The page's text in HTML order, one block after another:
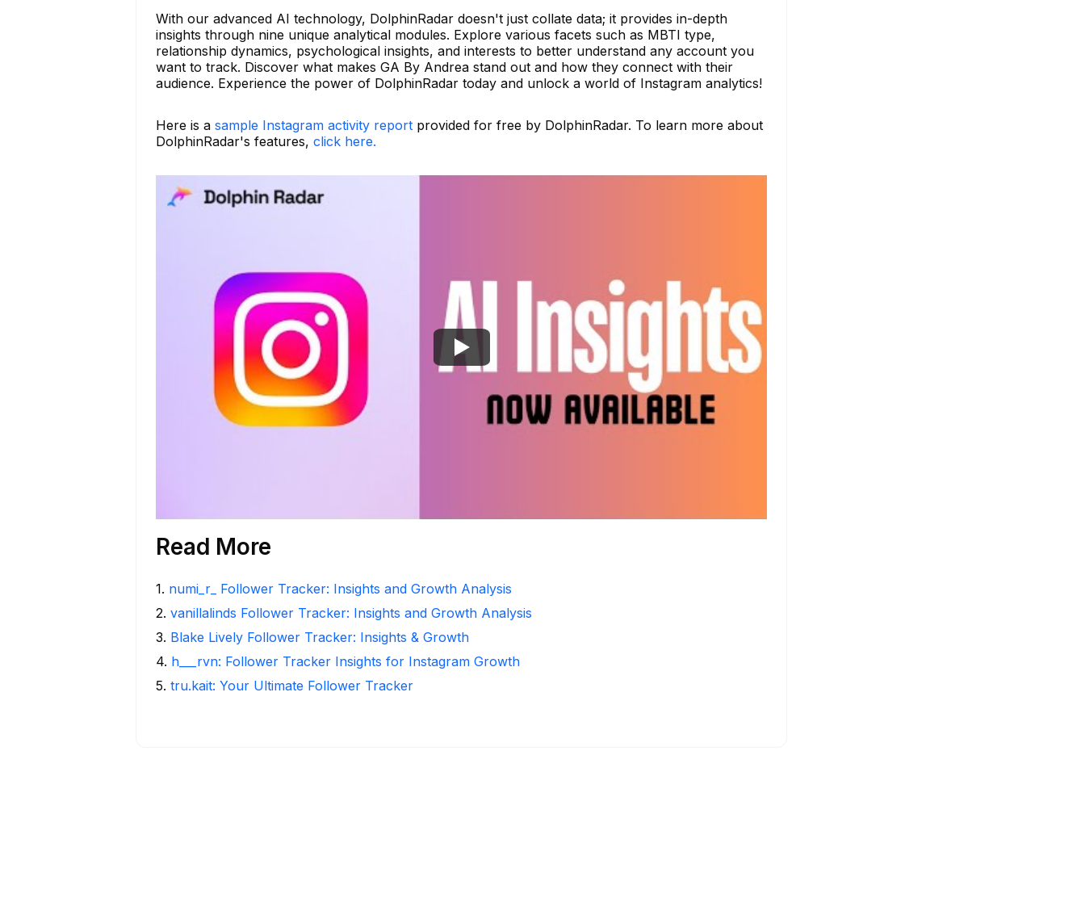
With our advanced AI technology, DolphinRadar doesn't just collate data; it provides in-depth
insights through nine unique analytical modules. Explore various facets such as MBTI type,
relationship dynamics, psychological insights, and interests to better understand any account you
want to track. Discover what makes GA By Andrea stand out and how they connect with their
audience. Experience the power of DolphinRadar today and unlock a world of Instagram analytics!
Here is a sample Instagram activity report provided for free by DolphinRadar. To learn more about
DolphinRadar's features, click here.
Read More
1. numi_r_ Follower Tracker: Insights and Growth Analysis
2. vanillalinds Follower Tracker: Insights and Growth Analysis
3. Blake Lively Follower Tracker: Insights & Growth
4. h___rvn: Follower Tracker Insights for Instagram Growth
5. tru.kait: Your Ultimate Follower Tracker